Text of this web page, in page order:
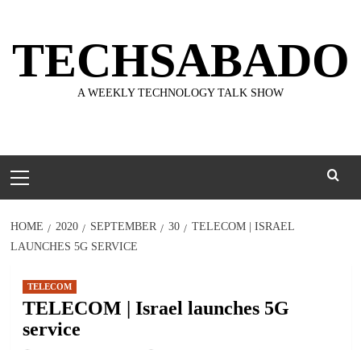
content
TECHSABADO
A WEEKLY TECHNOLOGY TALK SHOW
Menu
HOME 2020 SEPTEMBER 30
TELECOM | ISRAEL
LAUNCHES 5G SERVICE
TELECOM
TELECOM | Israel launches 5G
service